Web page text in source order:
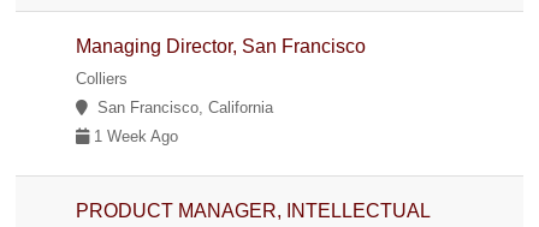
Managing Director, San Francisco
Colliers
San Francisco, California
1 Week Ago
PRODUCT MANAGER, INTELLECTUAL